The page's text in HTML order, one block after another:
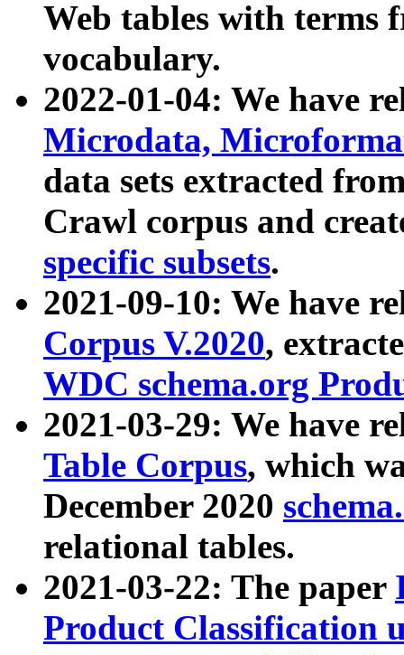
Web tables with terms
vocabulary.
2022-01-04: We have
Microdata,
data sets extracted
Crawl corpus and
specific subsets.
2021-09-10: We have
Corpus V.2020,
WDC schema.org
2021-03-29: We have
Table Corpus, which
December 2020
relational tables.
2021-03-22: The paper
Product Classification